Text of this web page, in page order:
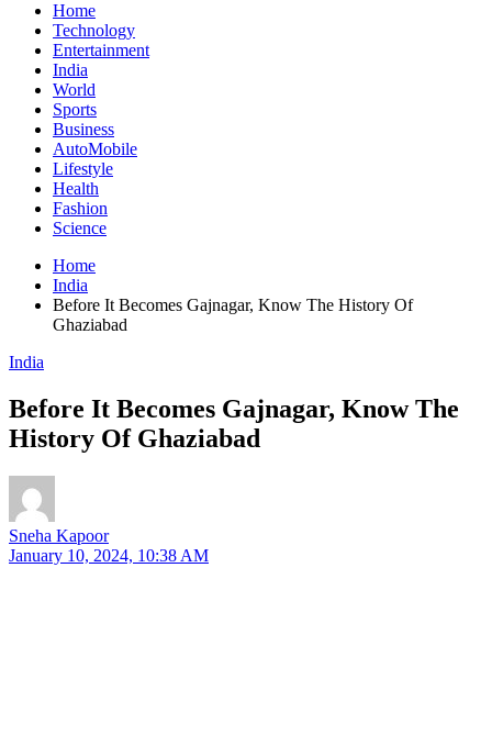
Home
Technology
Entertainment
India
World
Sports
Business
AutoMobile
Lifestyle
Health
Fashion
Science
Home
India
Before It Becomes Gajnagar, Know The History Of
Ghaziabad
India
Before It Becomes Gajnagar, Know The
History Of Ghaziabad
Sneha Kapoor
January 10, 2024, 10:38 AM